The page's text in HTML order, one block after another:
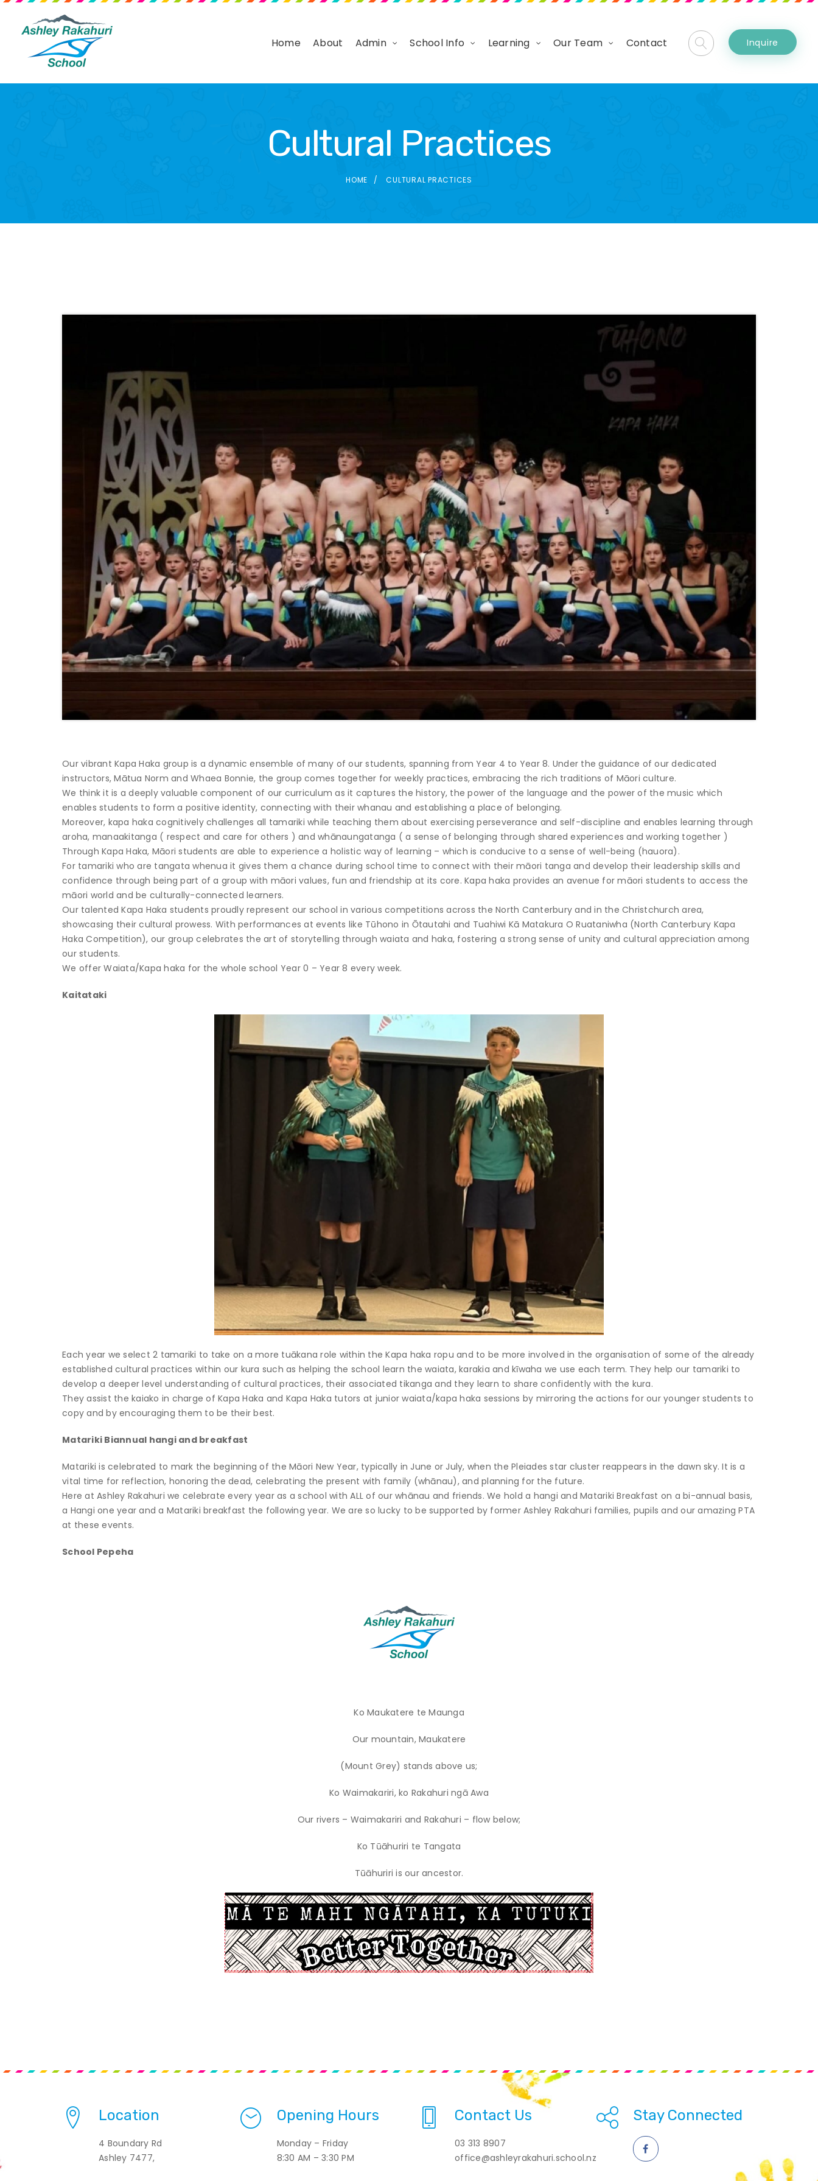
Home About Admin School Info Learning Our Team Contact Inquire
Cultural Practices
HOME CULTURAL PRACTICES
Our vibrant Kapa Haka group is a dynamic ensemble of many of our students, spanning from Year 4 to Year 8. Under the guidance of our dedicated
instructors, Mātua Norm and Whaea Bonnie, the group comes together for weekly practices, embracing the rich traditions of Māori culture.
We think it is a deeply valuable component of our curriculum as it captures the history, the power of the language and the power of the music which
enables students to form a positive identity, connecting with their whanau and establishing a place of belonging.
Moreover, kapa haka cognitively challenges all tamariki while teaching them about exercising perseverance and self-discipline and enables learning through
aroha, manaakitanga ( respect and care for others ) and whānaungatanga ( a sense of belonging through shared experiences and working together )
Through Kapa Haka, Māori students are able to experience a holistic way of learning – which is conducive to a sense of well-being (hauora).
For tamariki who are tangata whenua it gives them a chance during school time to connect with their māori tanga and develop their leadership skills and
confidence through being part of a group with māori values, fun and friendship at its core. Kapa haka provides an avenue for māori students to access the
māori world and be culturally-connected learners.
Our talented Kapa Haka students proudly represent our school in various competitions across the North Canterbury and in the Christchurch area,
showcasing their cultural prowess. With performances at events like Tūhono in Ōtautahi and Tuahiwi Kā Matakura O Ruataniwha (North Canterbury Kapa
Haka Competition), our group celebrates the art of storytelling through waiata and haka, fostering a strong sense of unity and cultural appreciation among
our students.
We offer Waiata/Kapa haka for the whole school Year 0 – Year 8 every week.
Kaitataki
Each year we select 2 tamariki to take on a more tuākana role within the Kapa haka ropu and to be more involved in the organisation of some of the already
established cultural practices within our kura such as helping the school learn the waiata, karakia and kīwaha we use each term. They help our tamariki to
develop a deeper level understanding of cultural practices, their associated tikanga and they learn to share confidently with the kura.
They assist the kaiako in charge of Kapa Haka and Kapa Haka tutors at junior waiata/kapa haka sessions by mirroring the actions for our younger students to
copy and by encouraging them to be their best.
Matariki Biannual hangi and breakfast
Matariki is celebrated to mark the beginning of the Māori New Year, typically in June or July, when the Pleiades star cluster reappears in the dawn sky. It is a
vital time for reflection, honoring the dead, celebrating the present with family (whānau), and planning for the future.
Here at Ashley Rakahuri we celebrate every year as a school with ALL of our whānau and friends. We hold a hangi and Matariki Breakfast on a bi-annual basis,
a Hangi one year and a Matariki breakfast the following year. We are so lucky to be supported by former Ashley Rakahuri families, pupils and our amazing PTA
at these events.
School Pepeha
Ko Maukatere te Maunga
Our mountain, Maukatere
(Mount Grey) stands above us;
Ko Waimakariri, ko Rakahuri ngā Awa
Our rivers – Waimakariri and Rakahuri – flow below;
Ko Tūāhuriri te Tangata
Tūāhuriri is our ancestor.
Location
4 Boundary Rd
Ashley 7477,
Opening Hours
Monday – Friday
8:30 AM – 3:30 PM
Contact Us
03 313 8907
office@ashleyrakahuri.school.nz
Stay Connected